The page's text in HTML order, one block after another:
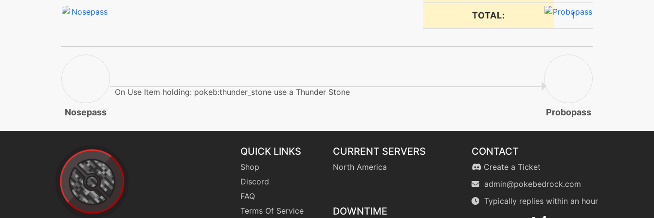
explosion machine
machine N/A
machine
TOTAL: 1
Nosepass
On Use Item holding: pokeb:thunder_stone use a Thunder Stone
Probopass
QUICK LINKS
Shop
Discord
FAQ
Terms Of Service
CURRENT SERVERS
North America
DOWNTIME
CONTACT
Create a Ticket
admin@pokebedrock.com
Typically replies within an hour